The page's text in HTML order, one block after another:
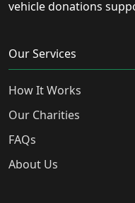
vehicle donations
Our Services
How It Works
Our Charities
FAQs
About Us